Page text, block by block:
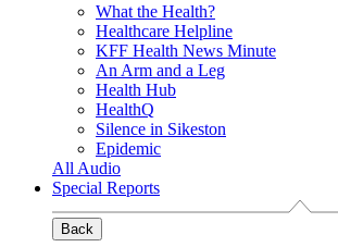
What the Health?
Healthcare Helpline
KFF Health News Minute
An Arm and a Leg
Health Hub
HealthQ
Silence in Sikeston
Epidemic
All Audio
Special Reports
Back